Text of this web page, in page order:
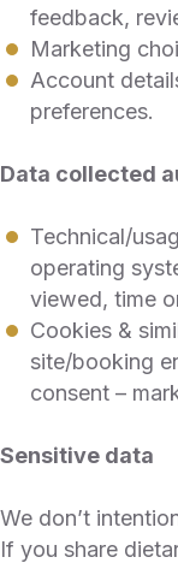
feedback,
Marketing
Account
preferences.
Data collected
Technical/
operating
viewed, time
Cookies &
site/booking
consent –
Sensitive data
We don’t
If you share